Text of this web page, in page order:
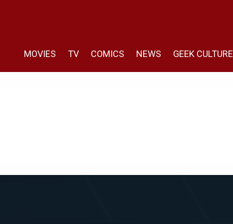
MOVIES TV COMICS NEWS GEEK CULTURE